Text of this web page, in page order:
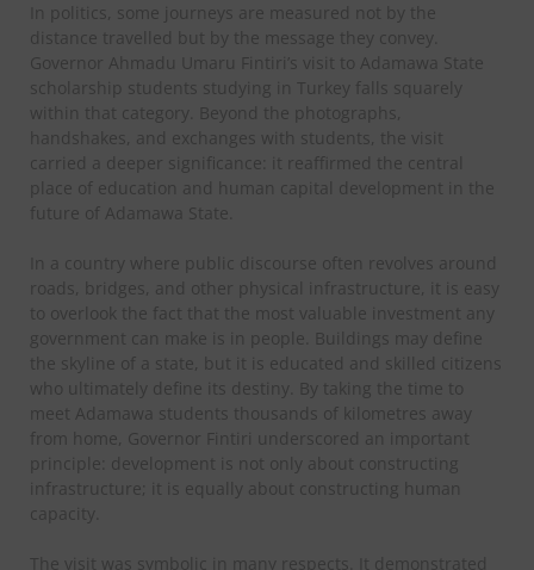
In politics, some journeys are measured not by the
distance travelled but by the message they convey.
Governor Ahmadu Umaru Fintiri’s visit to Adamawa State
scholarship students studying in Turkey falls squarely
within that category. Beyond the photographs,
handshakes, and exchanges with students, the visit
carried a deeper significance: it reaffirmed the central
place of education and human capital development in the
future of Adamawa State.
In a country where public discourse often revolves around
roads, bridges, and other physical infrastructure, it is easy
to overlook the fact that the most valuable investment any
government can make is in people. Buildings may define
the skyline of a state, but it is educated and skilled citizens
who ultimately define its destiny. By taking the time to
meet Adamawa students thousands of kilometres away
from home, Governor Fintiri underscored an important
principle: development is not only about constructing
infrastructure; it is equally about constructing human
capacity.
The visit was symbolic in many respects. It demonstrated